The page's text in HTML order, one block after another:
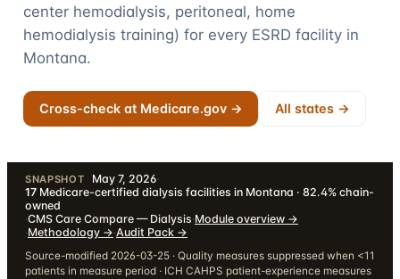
center hemodialysis, peritoneal, home
hemodialysis training) for every ESRD facility in
Montana.
Cross-check at Medicare.gov → All states →
SNAPSHOT May 7, 2026·
17 Medicare-certified dialysis facilities in Montana · 82.4% chain-
owned
·CMS Care Compare — Dialysis·Module overview →
·Methodology →·Audit Pack →
Source-modified 2026-03-25 · Quality measures suppressed when <11
patients in measure period · ICH CAHPS patient-experience measures